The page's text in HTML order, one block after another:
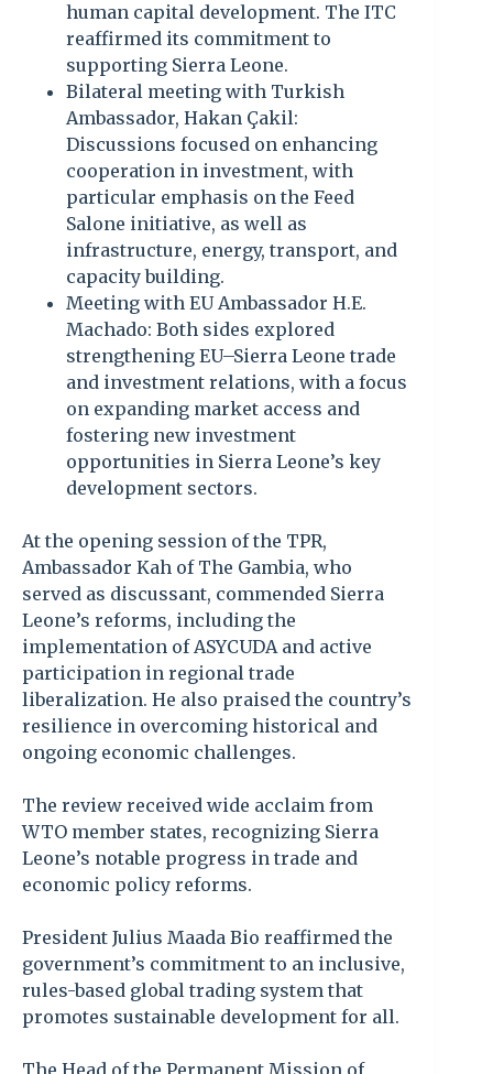
human capital development. The ITC
reaffirmed its commitment to
supporting Sierra Leone.
Bilateral meeting with Turkish
Ambassador, Hakan Çakil:
Discussions focused on enhancing
cooperation in investment, with
particular emphasis on the Feed
Salone initiative, as well as
infrastructure, energy, transport, and
capacity building.
Meeting with EU Ambassador H.E.
Machado: Both sides explored
strengthening EU–Sierra Leone trade
and investment relations, with a focus
on expanding market access and
fostering new investment
opportunities in Sierra Leone’s key
development sectors.
At the opening session of the TPR,
Ambassador Kah of The Gambia, who
served as discussant, commended Sierra
Leone’s reforms, including the
implementation of ASYCUDA and active
participation in regional trade
liberalization. He also praised the country’s
resilience in overcoming historical and
ongoing economic challenges.
The review received wide acclaim from
WTO member states, recognizing Sierra
Leone’s notable progress in trade and
economic policy reforms.
President Julius Maada Bio reaffirmed the
government’s commitment to an inclusive,
rules-based global trading system that
promotes sustainable development for all.